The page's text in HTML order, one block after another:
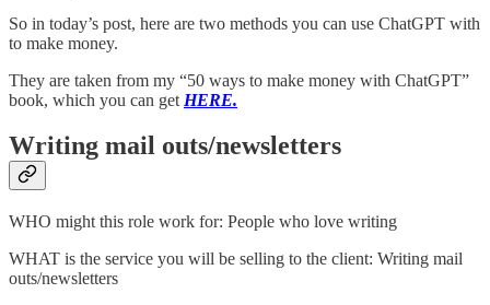
So in today’s post, here are two methods you can use ChatGPT with
to make money.
They are taken from my “50 ways to make money with ChatGPT”
book, which you can get HERE.
Writing mail outs/newsletters
WHO might this role work for: People who love writing
WHAT is the service you will be selling to the client: Writing mail
outs/newsletters